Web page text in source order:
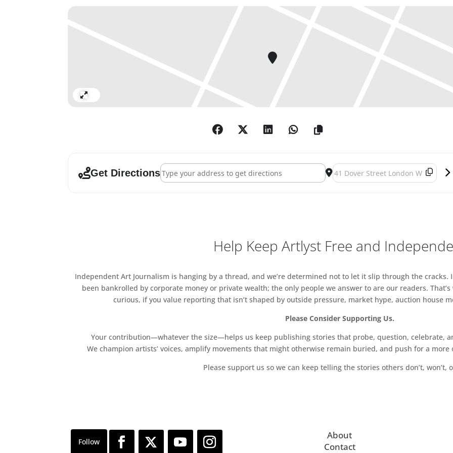
he had all but abandoned in the interim. This combination was very successful,
Get DirectionsAddress - Karel Appel: CoBrA | Non-CoBrA [] Destination Address - Karel Appel:
Help Keep Artlyst Free and
Independent Art Journalism is hanging by a thread, and we’re determined not to let it slip through the cracks.
been bankrolled by corporate money or private wealth; the only people we answer to are our readers.
curious, if you value reporting that isn’t shaped by outside pressure, market hype, auction house
Please Consider Supporting Us.
Your contribution—whatever the size—helps us keep publishing stories that probe, question, celebrate,
We champion artists’ voices, amplify movements that might otherwise remain buried, and push for a
Please support us so we can keep telling the stories others don’t, won’t,
About
Contact